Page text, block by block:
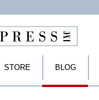
STORE BLOG